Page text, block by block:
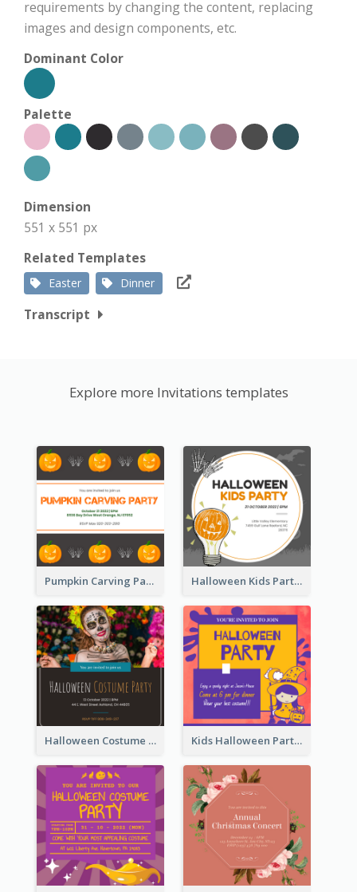
requirements by changing the content, replacing
images and design components, etc.
Dominant Color
Palette
Dimension
551 x 551 px
Related Templates
Easter Dinner
Transcript
Explore more Invitations templates
Pumpkin Carving Party Invitation Halloween Kids Party Invitation
Halloween Costume Party Invitation Kids Halloween Party Invitation